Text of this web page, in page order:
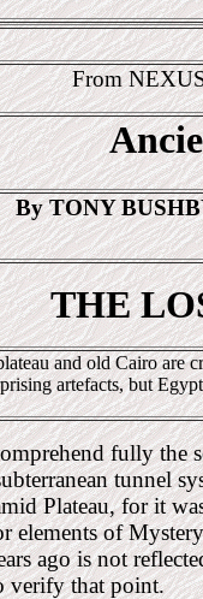
From
By TONY
THE
and old Cairo are
artefacts, but
fully the
tunnel
Plateau, for it
elements of
ago is not
verify that point.